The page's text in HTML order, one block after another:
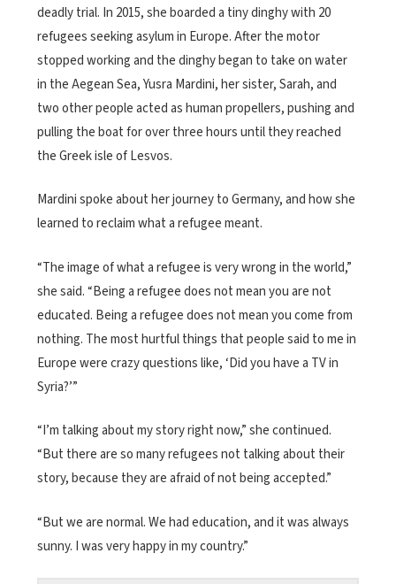
deadly trial. In 2015, she boarded a tiny dinghy with 20
refugees seeking asylum in Europe. After the motor
stopped working and the dinghy began to take on water
in the Aegean Sea, Yusra Mardini, her sister, Sarah, and
two other people acted as human propellers, pushing and
pulling the boat for over three hours until they reached
the Greek isle of Lesvos.
Mardini spoke about her journey to Germany, and how she
learned to reclaim what a refugee meant.
“The image of what a refugee is very wrong in the world,”
she said. “Being a refugee does not mean you are not
educated. Being a refugee does not mean you come from
nothing. The most hurtful things that people said to me in
Europe were crazy questions like, ‘Did you have a TV in
Syria?’”
“I’m talking about my story right now,” she continued.
“But there are so many refugees not talking about their
story, because they are afraid of not being accepted.”
“But we are normal. We had education, and it was always
sunny. I was very happy in my country.”